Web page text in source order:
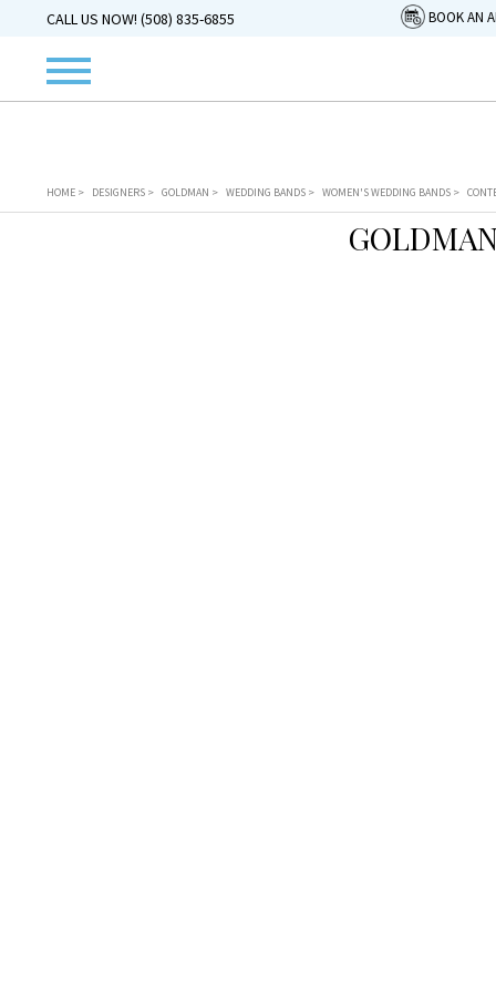
CALL US NOW! (508) 835-6855 BOOK AN
HOME > DESIGNERS > GOLDMAN > WEDDING BANDS > WOMEN'S WEDDING BANDS >